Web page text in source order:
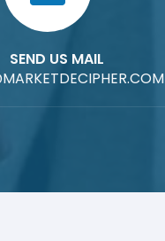
SEND US MAIL